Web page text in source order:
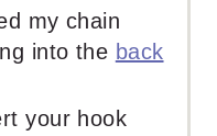
my chain
into the back
your hook